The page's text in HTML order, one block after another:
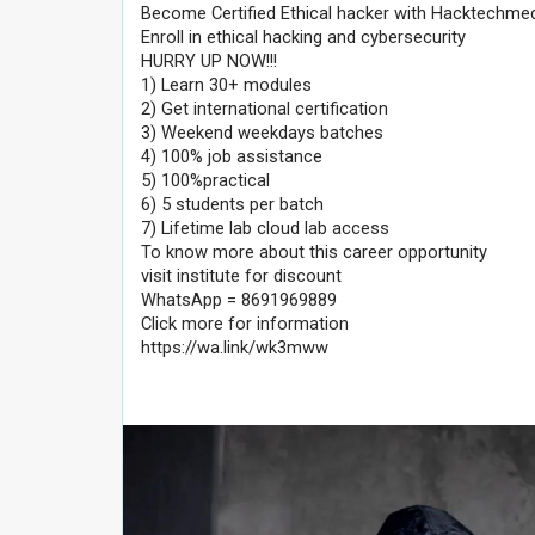
Become Certified Ethical hacker with
Enroll in ethical hacking and cybersecurity
HURRY UP NOW!!!
1) Learn 30+ modules
2) Get international certification
3) Weekend weekdays batches
4) 100% job assistance
5) 100%practical
6) 5 students per batch
7) Lifetime lab cloud lab access
To know more about this career opportunity
visit institute for discount
WhatsApp = 8691969889
Click more for information
https://wa.link/wk3mww